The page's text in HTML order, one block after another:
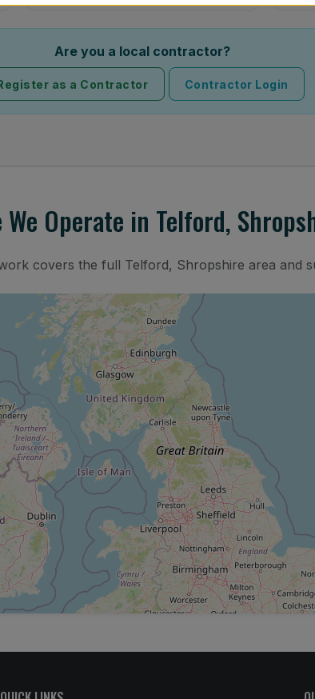
Are you a local contractor?
as a Contractor Contractor Login
We Operate in Telford,
covers the full Telford, Shropshire area and